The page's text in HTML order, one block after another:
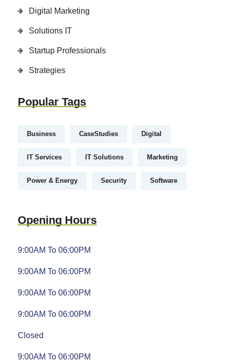
Digital Marketing
Solutions IT
Startup Professionals
Strategies
Popular Tags
Business CaseStudies Digital
IT Services IT Solutions Marketing
Power & Energy Security Software
Opening Hours
9:00AM To 06:00PM
9:00AM To 06:00PM
9:00AM To 06:00PM
9:00AM To 06:00PM
Closed
9:00AM To 06:00PM